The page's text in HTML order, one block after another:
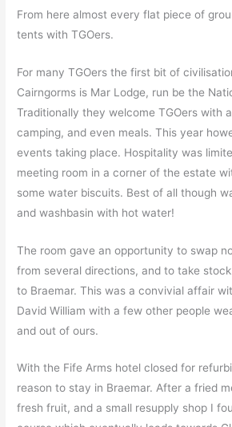
From here almost every flat piece of
tents with TGOers.
For many TGOers the first bit of
Cairngorms is Mar Lodge, run be the
Traditionally they welcome TGOers with
camping, and even meals. This year
events taking place. Hospitality was
meeting room in a corner of the estate
some water biscuits. Best of all though
and washbasin with hot water!
The room gave an opportunity to swap
from several directions, and to take
to Braemar. This was a convivial affair
David William with a few other people
and out of ours.
With the Fife Arms hotel closed for
reason to stay in Braemar. After a fried
fresh fruit, and a small resupply shop I